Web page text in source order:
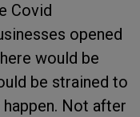
Covid
opened
would be
be strained to
happen. Not after